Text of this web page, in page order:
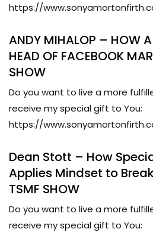
https://
ANDY MIHALOP – HOW A
HEAD OF FACEBOOK
SHOW
Do you want to live a more
receive my special gift to You:
https://
Dean Stott – How
Applies Mindset to
TSMF SHOW
Do you want to live a more
receive my special gift to You: